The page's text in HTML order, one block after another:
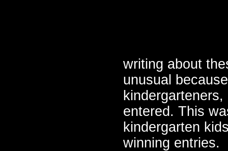
writing about
unusual
entered. This
kindergarten
winning entries.